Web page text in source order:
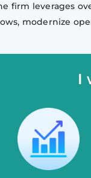
firm leverages
modernize
I